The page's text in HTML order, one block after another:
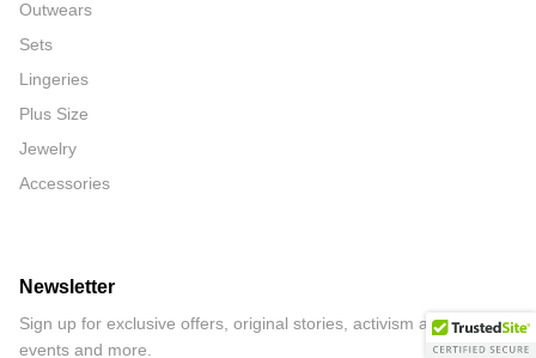
Outwears
Sets
Lingeries
Plus Size
Jewelry
Accessories
Newsletter
Sign up for exclusive offers, original stories, activism awareness,
events and more.